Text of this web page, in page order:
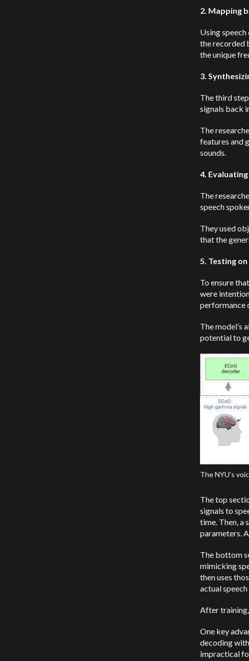
2. Mapping
Using
the recorded
the unique
3.
The third
signals back
The
features and
sounds.
4.
The
speech
They used
that the
5. Testing
To ensure
were
performance
The model’s
potential to
The NYU’s
The top
signals to
time. Then, a
parameters.
The bottom
mimicking
then uses
actual
After training,
One key
decoding
impractical